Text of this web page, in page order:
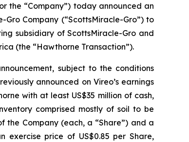
the “Company”) today announced an
Company (“ScottsMiracle-Gro”) to
subsidiary of ScottsMiracle-Gro and
(the “Hawthorne Transaction”).
subject to the conditions
announced on Vireo’s earnings
with at least US$35 million of cash,
comprised mostly of soil to be
the Company (each, a “Share”) and a
exercise price of US$0.85 per Share,